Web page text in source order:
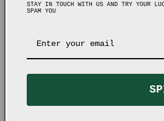
STAY IN TOUCH WITH US AND TRY YOUR
SPAM YOU